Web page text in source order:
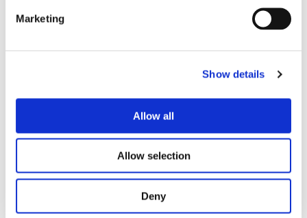
Marketing
Show details
Allow all
Allow selection
Deny
@60ºC
48
Monomer Dilution:
6,800